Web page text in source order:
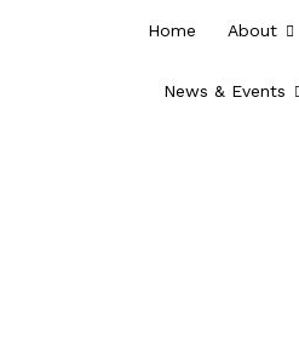
Home About
News & Events